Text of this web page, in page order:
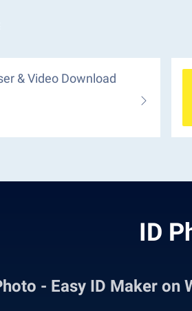
& Video Download
ID
- Easy ID Maker on